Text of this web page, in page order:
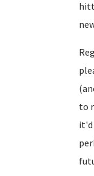
to
it'd